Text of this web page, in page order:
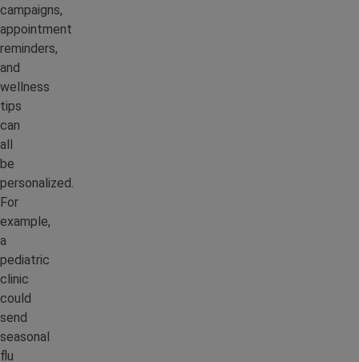
campaigns,
appointment
reminders,
and
wellness
tips
can
all
be
personalized.
For
example,
a
pediatric
clinic
could
send
seasonal
flu